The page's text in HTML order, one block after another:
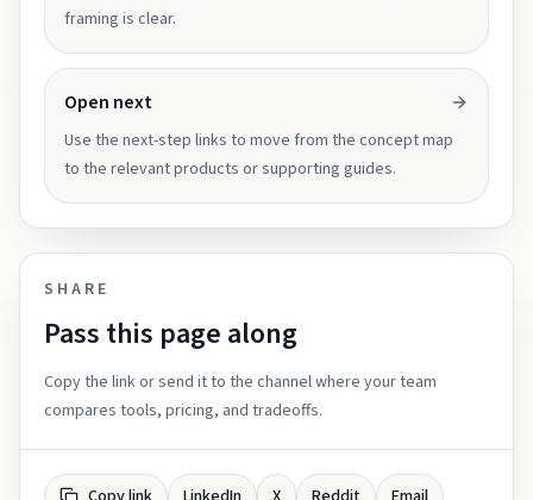
framing is clear.
Open next
Use the next-step links to move from the concept map
to the relevant products or supporting guides.
SHARE
Pass this page along
Copy the link or send it to the channel where your team
compares tools, pricing, and tradeoffs.